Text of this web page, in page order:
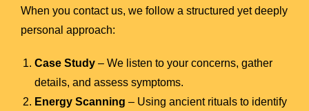
When you contact us, we follow a structured yet deeply
personal approach:
Case Study – We listen to your concerns, gather
details, and assess symptoms.
Energy Scanning – Using ancient rituals to identify